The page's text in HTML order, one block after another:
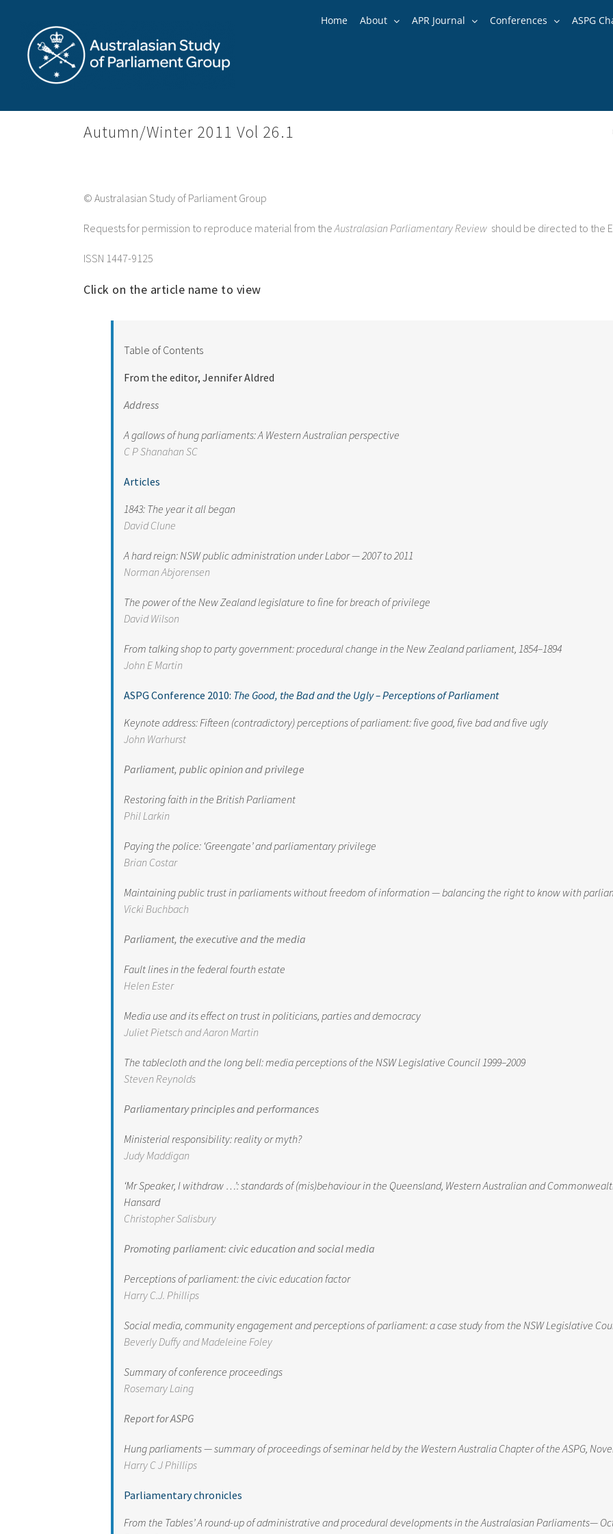
content
Home About APR Journal Conferences ASPG
Autumn/Winter 2011 Vol 26.1
© Australasian Study of Parliament Group
Requests for permission to reproduce material from theAustralasian Parliamentary Review should be directed to the
ISSN 1447-9125
Click on the article name to view
Table of Contents
From the editor, Jennifer Aldred
Address
A gallows of hung parliaments: A Western Australian perspective
C P Shanahan SC
Articles
1843: The year it all began
David Clune
A hard reign: NSW public administration under Labor — 2007 to 2011
Norman Abjorensen
The power of the New Zealand legislature to fine for breach of privilege
David Wilson
From talking shop to party government: procedural change in the New Zealand parliament, 1854–1894
John E Martin
ASPG Conference 2010: The Good, the Bad and the Ugly – Perceptions of Parliament
Keynote address: Fifteen (contradictory) perceptions of parliament: five good, five bad and five ugly
John Warhurst
Parliament, public opinion and privilege
Restoring faith in the British Parliament
Phil Larkin
Paying the police: ‘Greengate’ and parliamentary privilege
Brian Costar
Maintaining public trust in parliaments without freedom of information — balancing the right to know with
Vicki Buchbach
Parliament, the executive and the media
Fault lines in the federal fourth estate
Helen Ester
Media use and its effect on trust in politicians, parties and democracy
Juliet Pietsch and Aaron Martin
The tablecloth and the long bell: media perceptions of the NSW Legislative Council 1999–2009
Steven Reynolds
Parliamentary principles and performances
Ministerial responsibility: reality or myth?
Judy Maddigan
‘Mr Speaker, I withdraw …’: standards of (mis)behaviour in the Queensland, Western Australian and
Hansard
Christopher Salisbury
Promoting parliament: civic education and social media
Perceptions of parliament: the civic education factor
Harry C.J. Phillips
Social media, community engagement and perceptions of parliament: a case study from the NSW Legislative
Beverly Duffy and Madeleine Foley
Summary of conference proceedings
Rosemary Laing
Report for ASPG
Hung parliaments — summary of proceedings of seminar held by the Western Australia Chapter of the ASPG,
Harry C J Phillips
Parliamentary chronicles
From the Tables’ A round-up of administrative and procedural developments in the Australasian Parliaments—